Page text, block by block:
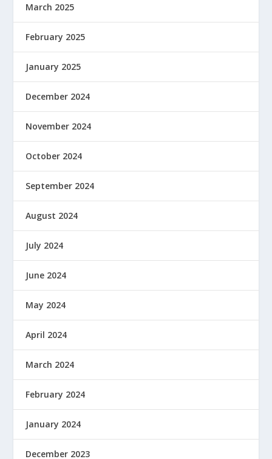
March 2025
February 2025
January 2025
December 2024
November 2024
October 2024
September 2024
August 2024
July 2024
June 2024
May 2024
April 2024
March 2024
February 2024
January 2024
December 2023